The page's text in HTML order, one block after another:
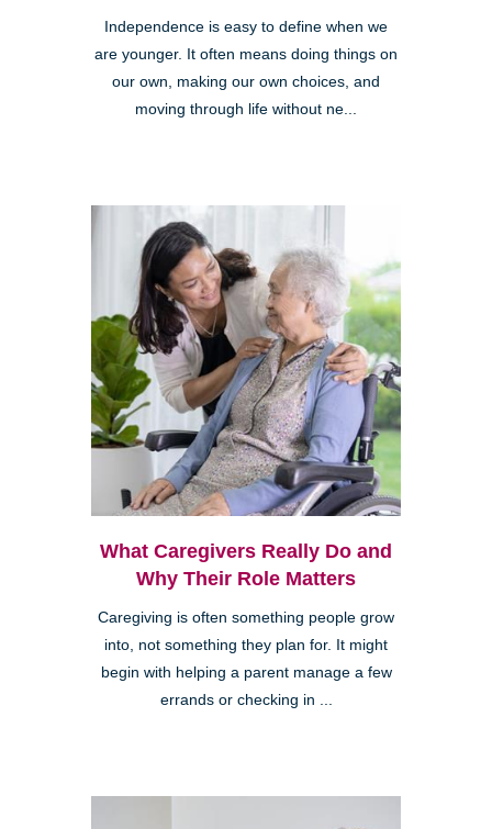
Independence is easy to define when we
are younger. It often means doing things on
our own, making our own choices, and
moving through life without ne...
What Caregivers Really Do and
Why Their Role Matters
Caregiving is often something people grow
into, not something they plan for. It might
begin with helping a parent manage a few
errands or checking in ...